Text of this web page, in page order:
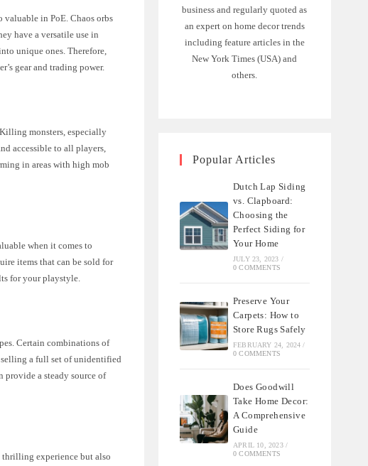
valuable in PoE. Chaos orbs
have a versatile use in
unique ones. Therefore,
gear and trading power.
monsters, especially
accessible to all players,
in areas with high mob
when it comes to
items that can be sold for
for your playstyle.
Certain combinations of
selling a full set of unidentified
provide a steady source of
thrilling experience but also
business and regularly quoted as
an expert on home decor trends
including feature articles in the
New York Times (USA) and
others.
Popular Articles
Dutch Lap Siding
vs. Clapboard:
Choosing the
Perfect Siding for
Your Home
JULY 23, 2023 /
0 COMMENTS
Preserve Your
Carpets: How to
Store Rugs Safely
FEBRUARY 24, 2024 /
0 COMMENTS
Does Goodwill
Take Home Decor:
A Comprehensive
Guide
APRIL 10, 2023 /
0 COMMENTS